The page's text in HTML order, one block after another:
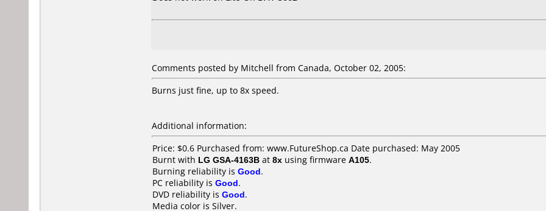
Comments posted by Mitchell from Canada, October 02, 2005:
Burns just fine, up to 8x speed.
Additional information:
Price: $0.6 Purchased from: www.FutureShop.ca Date purchased: May 2005
Burnt with LG GSA-4163B at 8x using firmware A105.
Burning reliability is Good.
PC reliability is Good.
DVD reliability is Good.
Media color is Silver.